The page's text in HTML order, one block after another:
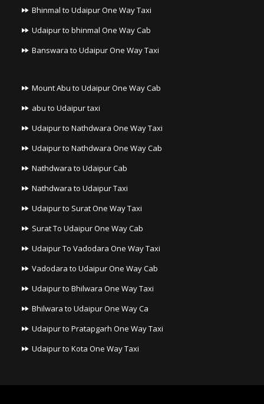
Bhinmal to Udaipur One Way Taxi
Udaipur to bhinmal One Way Cab
Banswara to Udaipur One Way Taxi
Mount Abu to Udaipur One Way Cab
abu to Udaipur taxi
Udaipur to Nathdwara One Way Taxi
Udaipur to Nathdwara One Way Cab
Nathdwara to Udaipur Cab
Nathdwara to Udaipur Taxi
Udaipur to Surat One Way Taxi
Surat To Udaipur One Way Cab
Udaipur To Vadodara One Way Taxi
Vadodara to Udaipur One Way Cab
Udaipur to Bhilwara One Way Taxi
Bhilwara to Udaipur One Way Ca
Udaipur to Pratapgarh One Way Taxi
Udaipur to Kota One Way Taxi